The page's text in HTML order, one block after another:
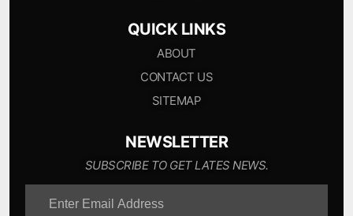
QUICK LINKS
ABOUT
CONTACT US
SITEMAP
NEWSLETTER
SUBSCRIBE TO GET LATES NEWS.